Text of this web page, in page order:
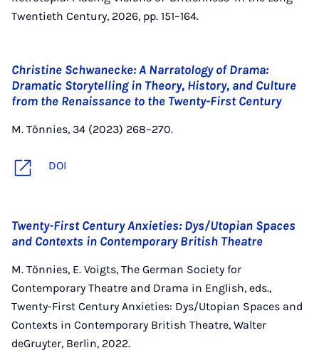
Twentieth Century, 2026, pp. 151–164.
Christine Schwanecke: A Narratology of Drama:
Dramatic Storytelling in Theory, History, and Culture
from the Renaissance to the Twenty-First Century
M. Tönnies, 34 (2023) 268–270.
DOI
Twenty-First Century Anxieties: Dys/Utopian Spaces
and Contexts in Contemporary British Theatre
M. Tönnies, E. Voigts, The German Society for
Contemporary Theatre and Drama in English, eds.,
Twenty-First Century Anxieties: Dys/Utopian Spaces and
Contexts in Contemporary British Theatre, Walter
deGruyter, Berlin, 2022.